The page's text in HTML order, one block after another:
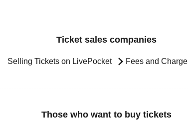
Ticket sales companies
Selling Tickets on LivePocket Fees and
Those who want to buy tickets